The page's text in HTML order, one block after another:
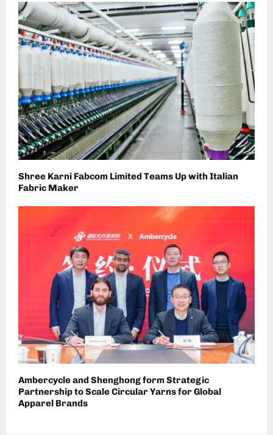
Shree Karni Fabcom Limited Teams Up with Italian
Fabric Maker
Ambercycle and Shenghong form Strategic
Partnership to Scale Circular Yarns for Global
Apparel Brands